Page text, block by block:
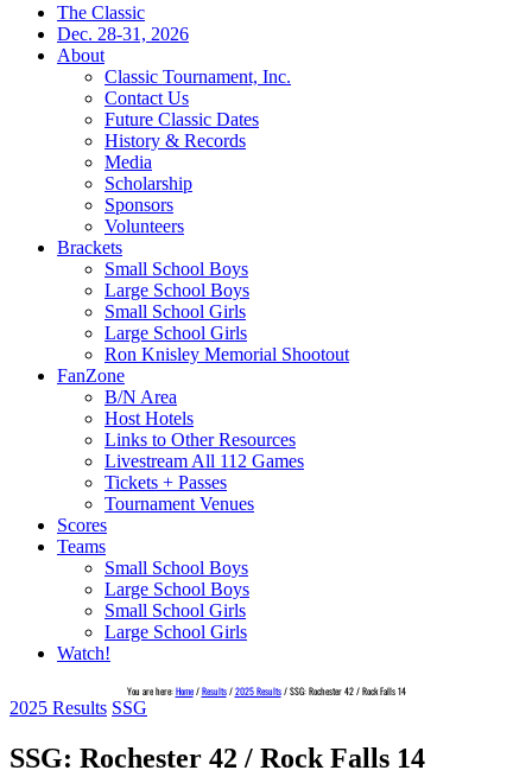
The Classic
Dec. 28-31, 2026
About
Classic Tournament, Inc.
Contact Us
Future Classic Dates
History & Records
Media
Scholarship
Sponsors
Volunteers
Brackets
Small School Boys
Large School Boys
Small School Girls
Large School Girls
Ron Knisley Memorial Shootout
FanZone
B/N Area
Host Hotels
Links to Other Resources
Livestream All 112 Games
Tickets + Passes
Tournament Venues
Scores
Teams
Small School Boys
Large School Boys
Small School Girls
Large School Girls
Watch!
You are here:Home / Results / 2025 Results /SSG: Rochester 42 / Rock Falls 14
2025 Results SSG
SSG: Rochester 42 / Rock Falls 14